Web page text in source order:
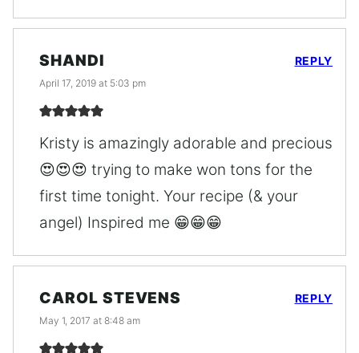
SHANDI
April 17, 2019 at 5:03 pm
Kristy is amazingly adorable and precious
😍😍😍 trying to make won tons for the
first time tonight. Your recipe (& your
angel) Inspired me 😁😁😁
REPLY
CAROL STEVENS
May 1, 2017 at 8:48 am
REPLY